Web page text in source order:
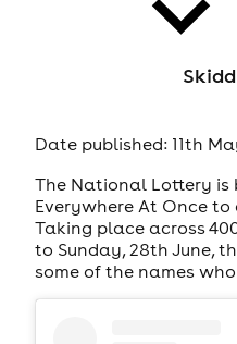
Date published: 11th
The National Lottery
Everywhere At Once
Taking place across
to Sunday, 28th June,
some of the names